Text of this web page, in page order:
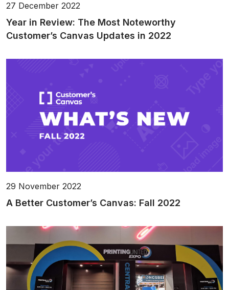
27 December 2022
Year in Review: The Most Noteworthy
Customer’s Canvas Updates in 2022
29 November 2022
A Better Customer’s Canvas: Fall 2022